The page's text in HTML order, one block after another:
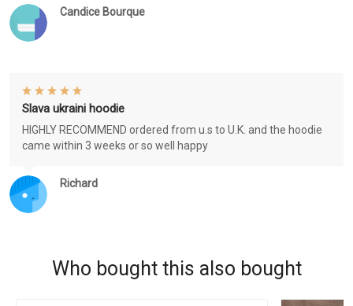
Candice Bourque
Richard
Slava ukraini hoodie
HIGHLY RECOMMEND ordered from u.s to U.K. and the hoodie
came within 3 weeks or so well happy
Who bought this also bought